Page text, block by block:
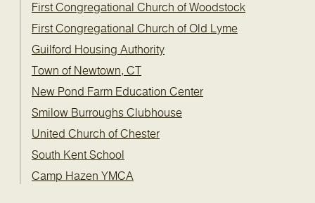
First Congregational Church of Woodstock
First Congregational Church of Old Lyme
Guilford Housing Authority
Town of Newtown, CT
New Pond Farm Education Center
Smilow Burroughs Clubhouse
United Church of Chester
South Kent School
Camp Hazen YMCA